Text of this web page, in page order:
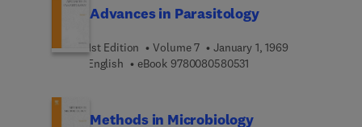
Advances in Parasitology
1st Edition Volume 7
January 1, 1969
English
eBook 9780080580531
Methods in Microbiology